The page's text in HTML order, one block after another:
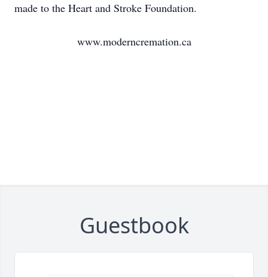
made to the Heart and Stroke Foundation.
www.moderncremation.ca
Guestbook